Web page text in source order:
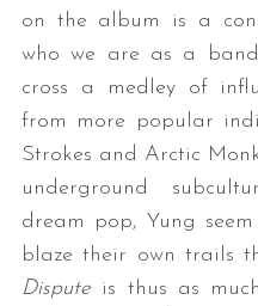
on the album is a
who we are as a
cross a medley of
from more popular
Strokes and Arctic
underground
dream pop, Yung
blaze their own trails
Disputeis thus as
e
a